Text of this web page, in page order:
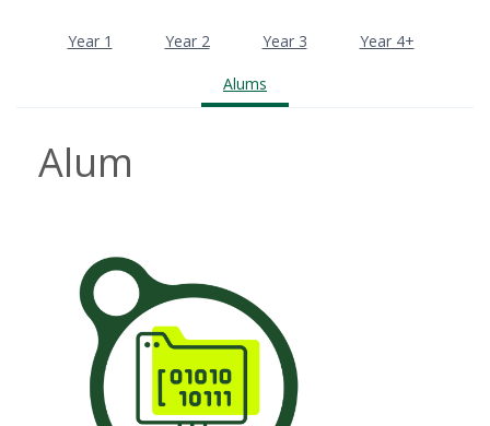
Year 1 Year 2 Year 3 Year 4+
Alums
Alum